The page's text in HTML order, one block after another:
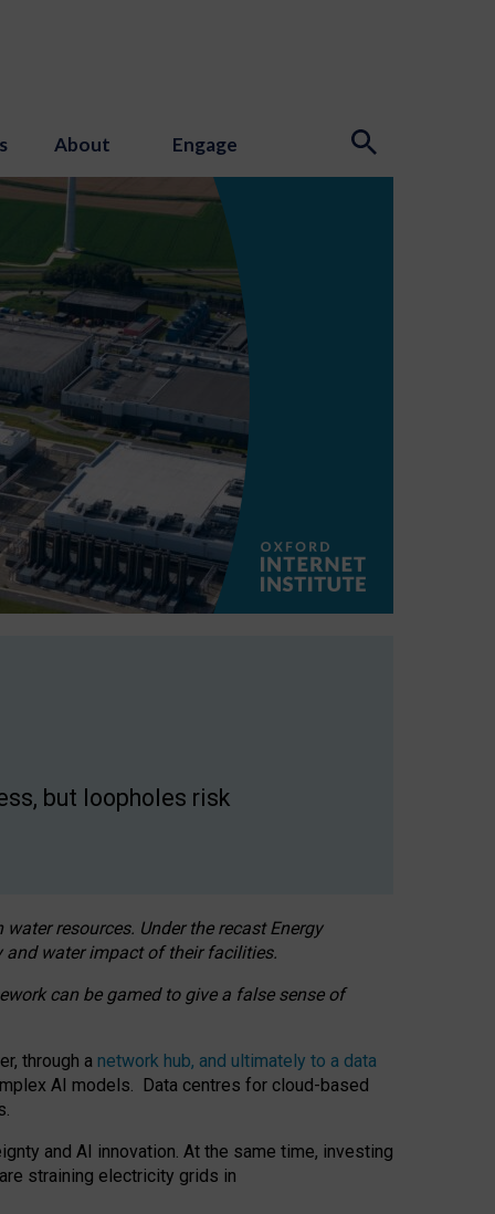
About Engage
but loopholes risk
resources. Under the recast Energy
and water impact of their facilities.
can be gamed to give a false sense of
through a network hub, and ultimately to a data
AI models. Data centres for cloud-based
and AI innovation. At the same time, investing
straining electricity grids in